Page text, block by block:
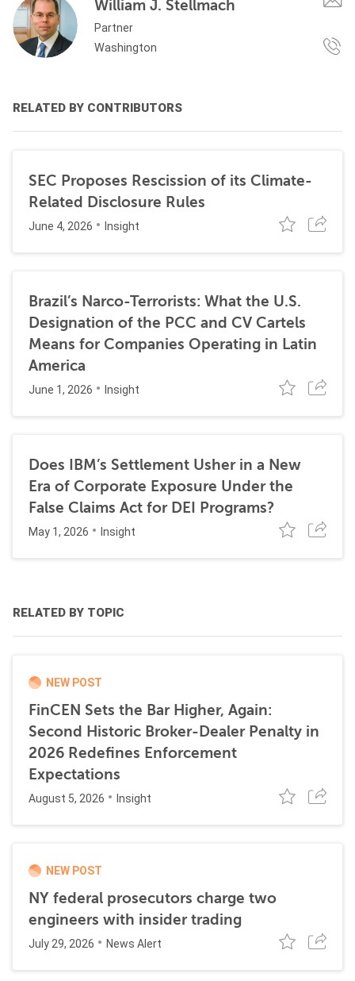
William J. Stellmach
Partner
Washington
RELATED BY CONTRIBUTORS
SEC Proposes Rescission of its Climate-
Related Disclosure Rules
June 4, 2026 Insight
Brazil’s Narco-Terrorists: What the U.S.
Designation of the PCC and CV Cartels
Means for Companies Operating in Latin
America
June 1, 2026 Insight
Does IBM’s Settlement Usher in a New
Era of Corporate Exposure Under the
False Claims Act for DEI Programs?
May 1, 2026 Insight
RELATED BY TOPIC
NEW POST
FinCEN Sets the Bar Higher, Again:
Second Historic Broker-Dealer Penalty in
2026 Redefines Enforcement
Expectations
August 5, 2026 Insight
NEW POST
NY federal prosecutors charge two
engineers with insider trading
July 29, 2026 News Alert